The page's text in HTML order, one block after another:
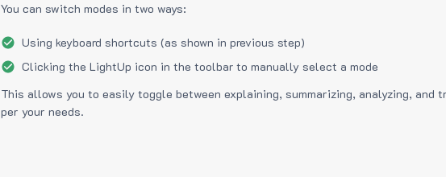
You can switch modes in two ways:
Using keyboard shortcuts (as shown in previous step)
Clicking the LightUp icon in the toolbar to manually select a mode
This allows you to easily toggle between explaining, summarizing, analyzing, and
per your needs.